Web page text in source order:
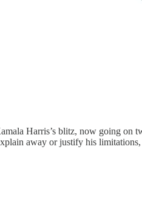
Harris’s blitz, now going on
away or justify his